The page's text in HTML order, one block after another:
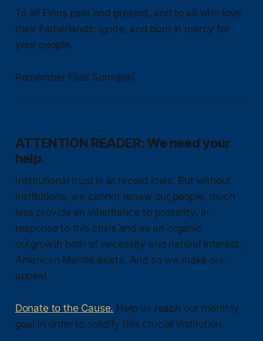
To all Finns past and present, and to all who love
their Fatherlands: ignite, and burn in mercy for
your people.
Remember Elias Somojoki.
ATTENTION READER: We need your
help.
Institutional trust is at record lows. But without
institutions, we cannot renew our people, much
less provide an inheritance to posterity. In
response to this crisis and as an organic
outgrowth both of necessity and natural interest,
American Mantle exists. And so we make our
appeal.
Donate to the Cause. Help us reach our monthly
goal in order to solidify this crucial institution.